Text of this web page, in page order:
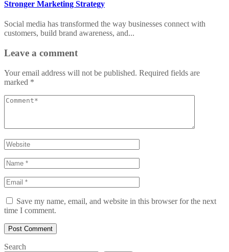
Stronger Marketing Strategy
Social media has transformed the way businesses connect with
customers, build brand awareness, and...
Leave a comment
Your email address will not be published. Required fields are
marked *
Save my name, email, and website in this browser for the next
time I comment.
Search